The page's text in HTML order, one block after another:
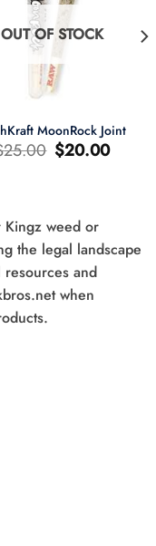
OUT OF STOCK
MoonRock Joint
25.00 Original
price
$20.00Current
price
Kingz weed or
the legal landscape
and
when